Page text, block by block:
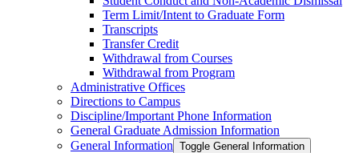
Term Limit/​Intent to Graduate Form
Transcripts
Transfer Credit
Withdrawal from Courses
Withdrawal from Program
Administrative Offices
Directions to Campus
Discipline/​Important Phone Information
General Graduate Admission Information
General Information Toggle General Information